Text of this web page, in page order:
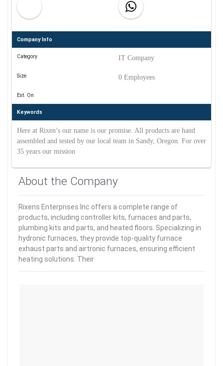
Company Info
Category IT Company
Size 0 Employees
Est. On
Keywords
Here at Rixen’s our name is our promise. All products are hand
assembled and tested by our local team in Sandy, Oregon. For over
35 years our mission
About the Company
Rixens Enterprises Inc offers a complete range of
products, including controller kits, furnaces and parts,
plumbing kits and parts, and heated floors. Specializing in
hydronic furnaces, they provide top-quality furnace
exhaust parts and airtronic furnaces, ensuring efficient
heating solutions. Their